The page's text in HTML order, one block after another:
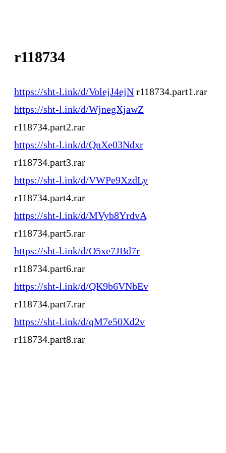
r118734
https://sht-l.ink/d/VolejJ4ejN r118734.part1.rar
https://sht-l.ink/d/WjnegXjawZ
r118734.part2.rar
https://sht-l.ink/d/QnXe03Ndxr
r118734.part3.rar
https://sht-l.ink/d/VWPe9XzdLy
r118734.part4.rar
https://sht-l.ink/d/MVyb8YrdvA
r118734.part5.rar
https://sht-l.ink/d/O5xe7JBd7r
r118734.part6.rar
https://sht-l.ink/d/QK9b6VNbEv
r118734.part7.rar
https://sht-l.ink/d/qM7e50Xd2v
r118734.part8.rar